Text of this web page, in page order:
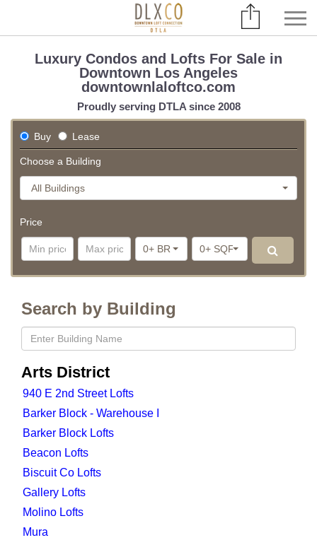
Luxury Condos and Lofts For Sale in
Downtown Los Angeles
downtownlaloftco.com
Proudly serving DTLA since 2008
Buy Lease
Choose a Building
All Buildings
Price
0+ BR 0+ SQFT
Search by Building
Arts District
940 E 2nd Street Lofts
Barker Block - Warehouse I
Barker Block Lofts
Beacon Lofts
Biscuit Co Lofts
Gallery Lofts
Molino Lofts
Mura